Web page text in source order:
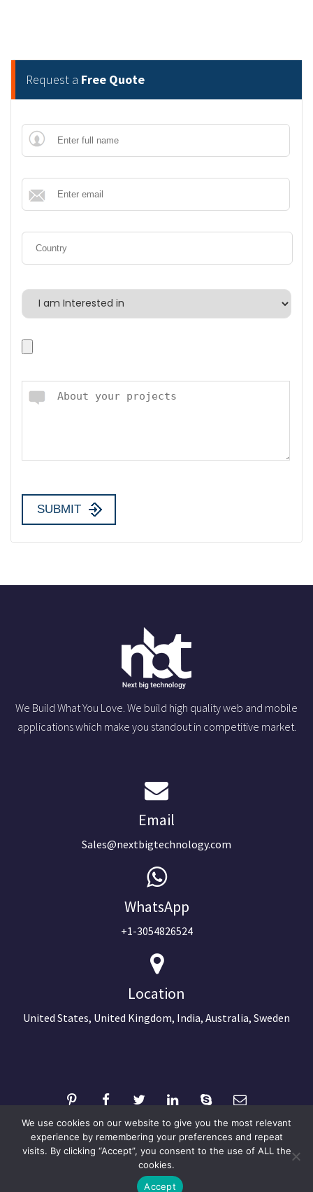
Request a Free Quote
We Build What You Love. We build high quality web and mobile
applications which make you standout in competitive market.
Email
Sales@nextbigtechnology.com
WhatsApp
+1-3054826524
Location
United States, United Kingdom, India, Australia, Sweden
©2024 Copyright Next Big Technology
We use cookies on our website to give you the most relevant
experience by remembering your preferences and repeat
visits. By clicking “Accept”, you consent to the use of ALL the
cookies.
Accept
Optimized by Seraphinite Accelerator